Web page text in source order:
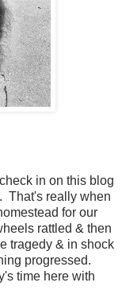
in on this blog
That's really when
for our
rattled & then
tragedy & in shock
progressed.
time here with